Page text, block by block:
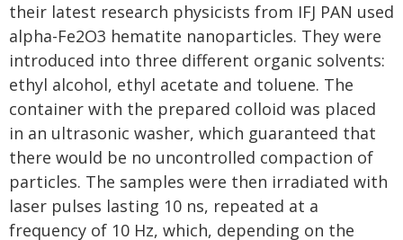
their latest research physicists from IFJ PAN used
alpha-Fe2O3 hematite nanoparticles. They were
introduced into three different organic solvents:
ethyl alcohol, ethyl acetate and toluene. The
container with the prepared colloid was placed
in an ultrasonic washer, which guaranteed that
there would be no uncontrolled compaction of
particles. The samples were then irradiated with
laser pulses lasting 10 ns, repeated at a
frequency of 10 Hz, which, depending on the